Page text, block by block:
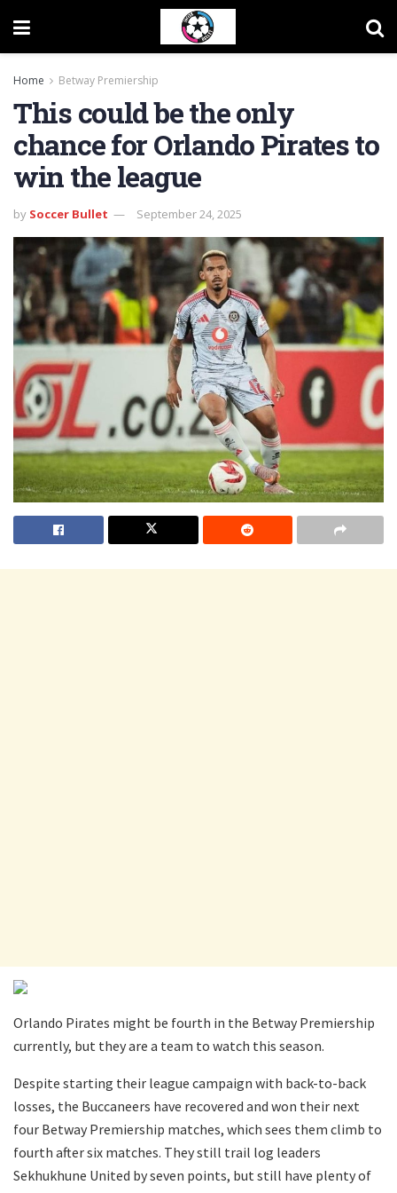
Home Betway Premiership
This could be the only
chance for Orlando Pirates to
win the league
by Soccer Bullet September 24, 2025
Orlando Pirates might be fourth in the Betway Premiership
currently, but they are a team to watch this season.
Despite starting their league campaign with back-to-back
losses, the Buccaneers have recovered and won their next
four Betway Premiership matches, which sees them climb to
fourth after six matches. They still trail log leaders
Sekhukhune United by seven points, but still have plenty of